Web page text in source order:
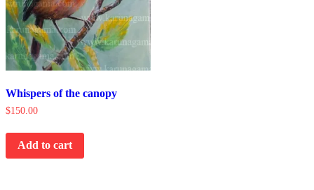
Whispers of the canopy
$150.00
Add to cart